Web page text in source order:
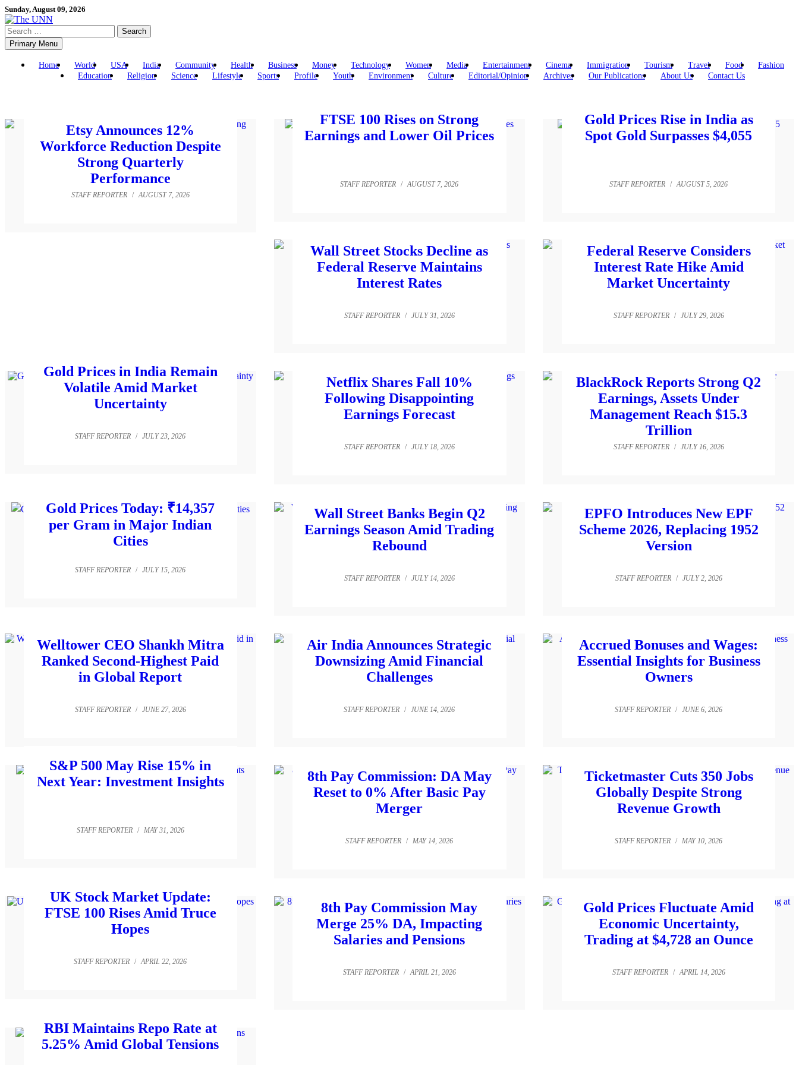
Skip
to
content
Sunday, August 09, 2026
Search
for:Primary Menu
Home World USA India Community Health Business Money Technology Women Media Entertainment Cinema Immigration Tourism Travel Food
Fashion
Education
Religion Science Lifestyle Sports Profile Youth Environment Culture Editorial/Opinion Archives Our Publications About Us Contact Us
Etsy Announces 12%
Workforce Reduction Despite
Strong Quarterly
Performance
STAFF REPORTER / AUGUST 7, 2026
FTSE 100 Rises on Strong
Earnings and Lower Oil Prices
STAFF REPORTER / AUGUST 7, 2026
Gold Prices Rise in India as
Spot Gold Surpasses $4,055
STAFF REPORTER / AUGUST 5, 2026
Wall Street Stocks Decline as
Federal Reserve Maintains
Interest Rates
STAFF REPORTER / JULY 31, 2026
Federal Reserve Considers
Interest Rate Hike Amid
Market Uncertainty
STAFF REPORTER / JULY 29, 2026
Gold Prices in India Remain
Volatile Amid Market
Uncertainty
STAFF REPORTER / JULY 23, 2026
Netflix Shares Fall 10%
Following Disappointing
Earnings Forecast
STAFF REPORTER / JULY 18, 2026
BlackRock Reports Strong Q2
Earnings, Assets Under
Management Reach $15.3
Trillion
STAFF REPORTER / JULY 16, 2026
Gold Prices Today: ₹14,357
per Gram in Major Indian
Cities
STAFF REPORTER / JULY 15, 2026
Wall Street Banks Begin Q2
Earnings Season Amid Trading
Rebound
STAFF REPORTER / JULY 14, 2026
EPFO Introduces New EPF
Scheme 2026, Replacing 1952
Version
STAFF REPORTER / JULY 2, 2026
Welltower CEO Shankh Mitra
Ranked Second-Highest Paid
in Global Report
STAFF REPORTER / JUNE 27, 2026
Air India Announces Strategic
Downsizing Amid Financial
Challenges
STAFF REPORTER / JUNE 14, 2026
Accrued Bonuses and Wages:
Essential Insights for Business
Owners
STAFF REPORTER / JUNE 6, 2026
S&P 500 May Rise 15% in
Next Year: Investment Insights
STAFF REPORTER / MAY 31, 2026
8th Pay Commission: DA May
Reset to 0% After Basic Pay
Merger
STAFF REPORTER / MAY 14, 2026
Ticketmaster Cuts 350 Jobs
Globally Despite Strong
Revenue Growth
STAFF REPORTER / MAY 10, 2026
UK Stock Market Update:
FTSE 100 Rises Amid Truce
Hopes
STAFF REPORTER / APRIL 22, 2026
8th Pay Commission May
Merge 25% DA, Impacting
Salaries and Pensions
STAFF REPORTER / APRIL 21, 2026
Gold Prices Fluctuate Amid
Economic Uncertainty,
Trading at $4,728 an Ounce
STAFF REPORTER / APRIL 14, 2026
RBI Maintains Repo Rate at
5.25% Amid Global Tensions